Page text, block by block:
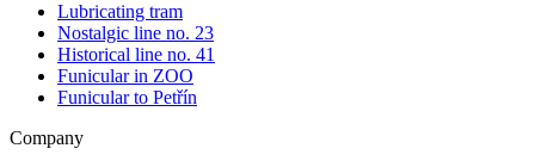
Lubricating tram
Nostalgic line no. 23
Historical line no. 41
Funicular in ZOO
Funicular to Petřín
Company